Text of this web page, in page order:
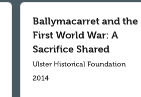
Ballymacarret and the
First World War: A
Sacrifice Shared
Ulster Historical Foundation
2014